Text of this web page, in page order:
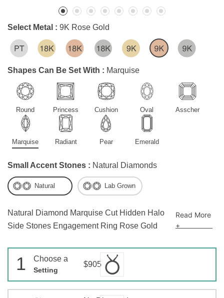
Natural Diamond Marquise Cut Hidden Halo
Side Stones Engagement Ring Rose Gold
Read More
+
Select Metal : 9K Rose Gold
Shapes Can Be Set With : Marquise
Round Princess Cushion Oval Asscher
Marquise Radiant Pear Emerald
Small Accent Stones : Natural Diamonds
Natural Lab Grown
1 Choose a
Setting
$905